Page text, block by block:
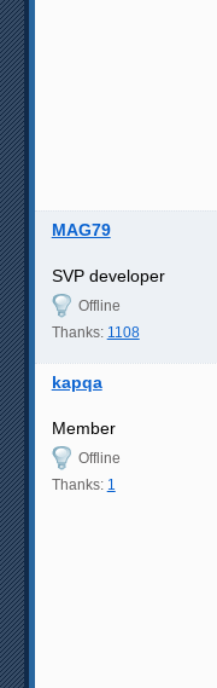
MAG79
SVP developer
Offline
Thanks: 1108
kapqa
Member
Offline
Thanks: 1